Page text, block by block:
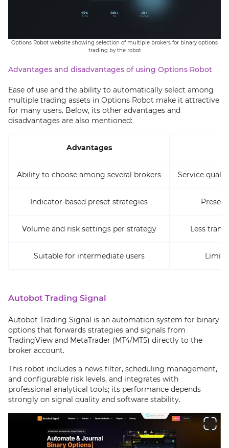
Options Robot website showing selection of multiple brokers for binary options
trading by the robot
Advantages and disadvantages of using Options Robot
Ease of use and the ability to automatically select among
multiple trading assets in Options Robot make it attractive
for many users. Below, its other advantages and
disadvantages are also mentioned:
Advantages
Ability to choose among several brokers Service
Indicator-based preset strategies
Volume and risk settings per strategy Less
Suitable for intermediate users
Autobot Trading Signal
Autobot Trading Signal is an automation system for binary
options that forwards strategies and signals from
TradingView and MetaTrader (MT4/MT5) directly to the
broker account.
This robot includes a news filter, scheduling management,
and configurable risk levels, and integrates with
professional analytical tools; its performance depends
strongly on signal quality and software stability.